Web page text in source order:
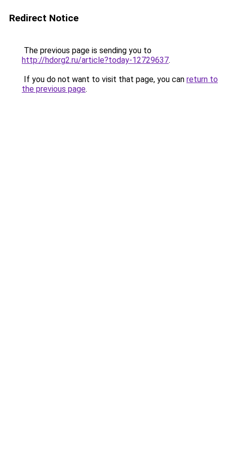
Redirect Notice
The previous page is sending you to
http://hdorg2.ru/article?today-12729637.
If you do not want to visit that page, you can return to
the previous page.